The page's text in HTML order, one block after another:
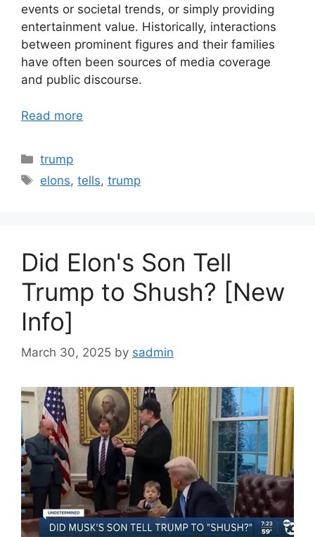
events or societal trends, or simply providing
entertainment value. Historically, interactions
between prominent figures and their families
have often been sources of media coverage
and public discourse.
Read more
Categories
trump
Tags
elons,tells,trump
Did Elon's Son Tell
Trump to Shush? [New
Info]
March 30, 2025 by sadmin